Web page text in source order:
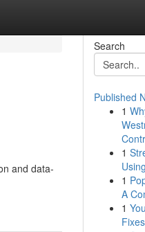
and data-
Search
Published
1
1
1
A
1